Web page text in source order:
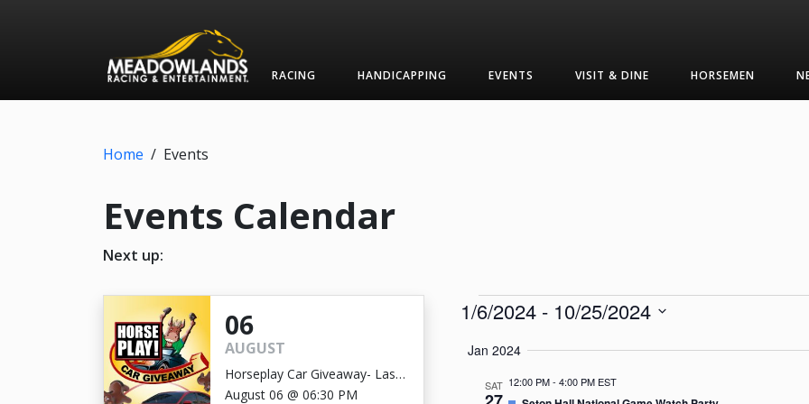
RACING HANDICAPPING EVENTS VISIT & DINE HORSEMEN
Home / Events
Events Calendar
Next up:
06
AUGUST
Horseplay Car Giveaway- Last
Chance!
August 06 @ 06:30 PM
Events
1/6/2024 - 10/25/2024
date.
Jan 2024
SAT 12:00 PM- 4:00 PM EST